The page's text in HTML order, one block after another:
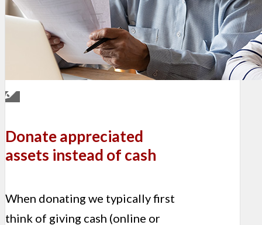
Donate appreciated
assets instead of cash
When donating we typically first
think of giving cash (online or